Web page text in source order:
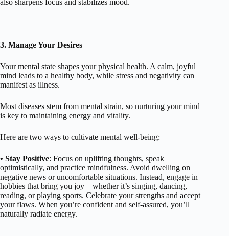
3. Manage Your Desires
Your mental state shapes your physical health. A calm, joyful
mind leads to a healthy body, while stress and negativity can
manifest as illness.
Most diseases stem from mental strain, so nurturing your mind
is key to maintaining energy and vitality.
Here are two ways to cultivate mental well-being:
• Stay Positive: Focus on uplifting thoughts, speak
optimistically, and practice mindfulness. Avoid dwelling on
negative news or uncomfortable situations. Instead, engage in
hobbies that bring you joy—whether it’s singing, dancing,
reading, or playing sports. Celebrate your strengths and accept
your flaws. When you’re confident and self-assured, you’ll
naturally radiate energy.